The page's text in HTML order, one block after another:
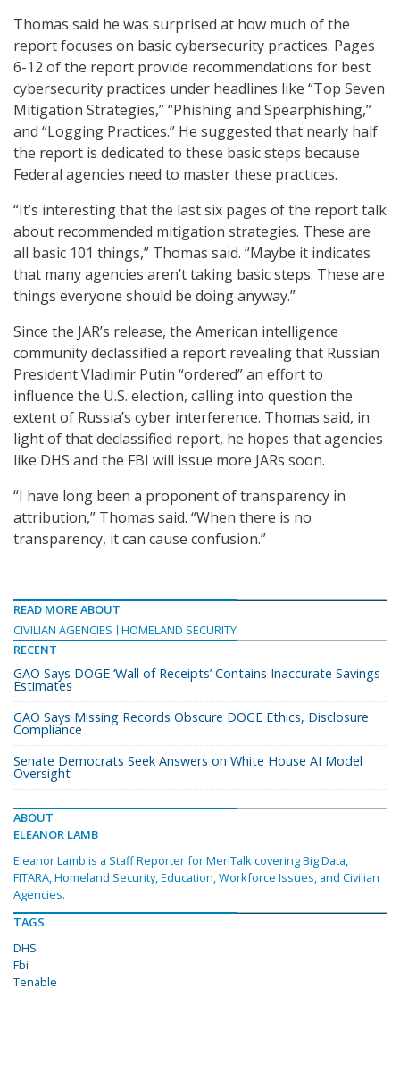
Thomas said he was surprised at how much of the
report focuses on basic cybersecurity practices. Pages
6-12 of the report provide recommendations for best
cybersecurity practices under headlines like “Top Seven
Mitigation Strategies,” “Phishing and Spearphishing,”
and “Logging Practices.” He suggested that nearly half
the report is dedicated to these basic steps because
Federal agencies need to master these practices.
“It’s interesting that the last six pages of the report talk
about recommended mitigation strategies. These are
all basic 101 things,” Thomas said. “Maybe it indicates
that many agencies aren’t taking basic steps. These are
things everyone should be doing anyway.”
Since the JAR’s release, the American intelligence
community declassified a report revealing that Russian
President Vladimir Putin “ordered” an effort to
influence the U.S. election, calling into question the
extent of Russia’s cyber interference. Thomas said, in
light of that declassified report, he hopes that agencies
like DHS and the FBI will issue more JARs soon.
“I have long been a proponent of transparency in
attribution,” Thomas said. “When there is no
transparency, it can cause confusion.”
READ MORE ABOUT
CIVILIAN AGENCIES
HOMELAND SECURITY
RECENT
GAO Says DOGE ‘Wall of Receipts’ Contains Inaccurate Savings
Estimates
GAO Says Missing Records Obscure DOGE Ethics, Disclosure
Compliance
Senate Democrats Seek Answers on White House AI Model
Oversight
ABOUT
ELEANOR LAMB
Eleanor Lamb is a Staff Reporter for MeriTalk covering Big Data,
FITARA, Homeland Security, Education, Workforce Issues, and Civilian
Agencies.
TAGS
DHS
Fbi
Tenable